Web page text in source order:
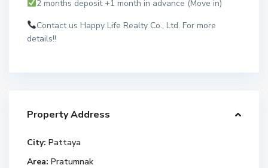
2 months deposit +1 month in advance (Move in)
Contact us Happy Life Realty Co., Ltd. For more
details!!
Property Address
City: Pattaya
Area: Pratumnak